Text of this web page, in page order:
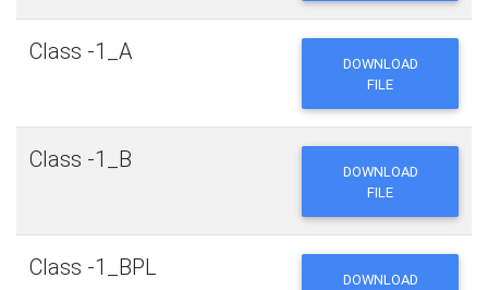
Class -1_A
DOWNLOAD
FILE
Class -1_B
DOWNLOAD
FILE
Class -1_BPL
DOWNLOAD